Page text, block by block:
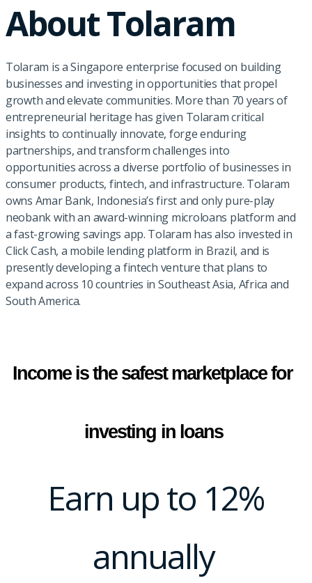
About Tolaram
Tolaram is a Singapore enterprise focused on building
businesses and investing in opportunities that propel
growth and elevate communities. More than 70 years of
entrepreneurial heritage has given Tolaram critical
insights to continually innovate, forge enduring
partnerships, and transform challenges into
opportunities across a diverse portfolio of businesses in
consumer products, fintech, and infrastructure. Tolaram
owns Amar Bank, Indonesia’s first and only pure-play
neobank with an award-winning microloans platform and
a fast-growing savings app. Tolaram has also invested in
Click Cash, a mobile lending platform in Brazil, and is
presently developing a fintech venture that plans to
expand across 10 countries in Southeast Asia, Africa and
South America.
Income is the safest marketplace for
investing in loans
Earn up to 12%
annually